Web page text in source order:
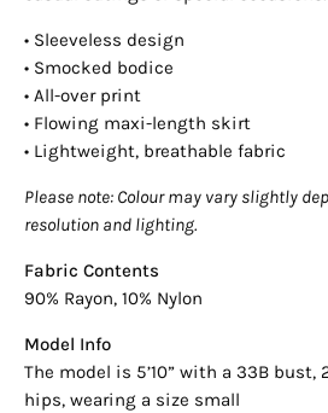
• Sleeveless design
• Smocked bodice
• All-over print
• Flowing maxi-length skirt
• Lightweight, breathable fabric
Please note: Colour may vary slightly
resolution and lighting.
Fabric Contents
90% Rayon, 10% Nylon
Model Info
The model is 5’10” with a 33B bust,
hips, wearing a size small